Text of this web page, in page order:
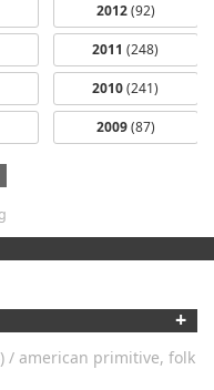
2012(92)
2011 (248)
2010(241)
2009(87)
Raga Pt. 18
+
/ american primitive, folk